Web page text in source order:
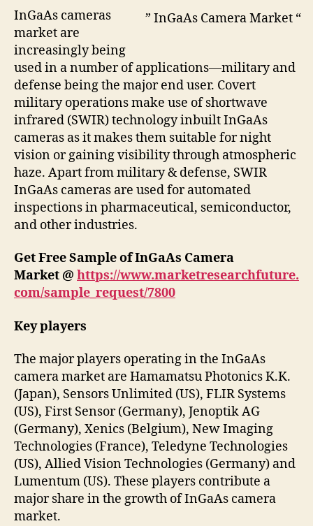
” InGaAs Camera Market “
InGaAs cameras
market are
increasingly being
used in a number of applications—military and
defense being the major end user. Covert
military operations make use of shortwave
infrared (SWIR) technology inbuilt InGaAs
cameras as it makes them suitable for night
vision or gaining visibility through atmospheric
haze. Apart from military & defense, SWIR
InGaAs cameras are used for automated
inspections in pharmaceutical, semiconductor,
and other industries.
Get Free Sample of InGaAs Camera
Market @ https://www.marketresearchfuture.
com/sample_request/7800
Key players
The major players operating in the InGaAs
camera market are Hamamatsu Photonics K.K.
(Japan), Sensors Unlimited (US), FLIR Systems
(US), First Sensor (Germany), Jenoptik AG
(Germany), Xenics (Belgium), New Imaging
Technologies (France), Teledyne Technologies
(US), Allied Vision Technologies (Germany) and
Lumentum (US). These players contribute a
major share in the growth of InGaAs camera
market.